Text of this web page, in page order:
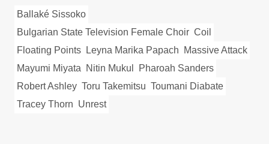
Ballaké Sissoko
Bulgarian State Television Female Choir Coil
Floating Points
Leyna Marika Papach
Massive Attack
Mayumi Miyata
Nitin Mukul
Pharoah Sanders
Robert Ashley Toru Takemitsu Toumani Diabate
Tracey Thorn Unrest